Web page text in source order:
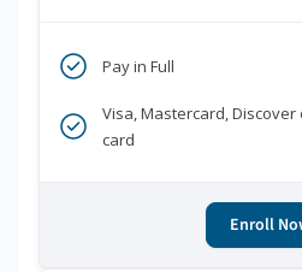
Pay in Full
Visa, Mastercard, Discover
card
Enroll